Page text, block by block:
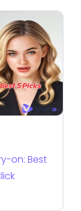
on: Best